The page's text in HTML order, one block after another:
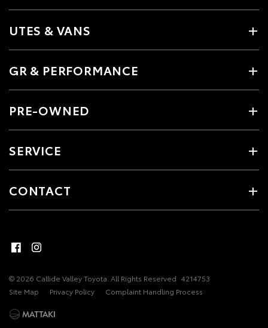
UTES & VANS
GR & PERFORMANCE
PRE-OWNED
SERVICE
CONTACT
© 2026 Callide Valley Toyota. All Rights Reserved 4214753
Site Map
Privacy Policy Complaint Handling Process